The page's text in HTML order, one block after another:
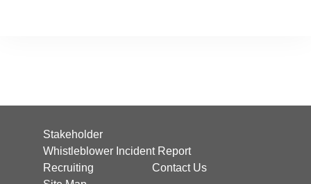
Stakeholder
Whistleblower Incident Report
Recruiting
Contact Us